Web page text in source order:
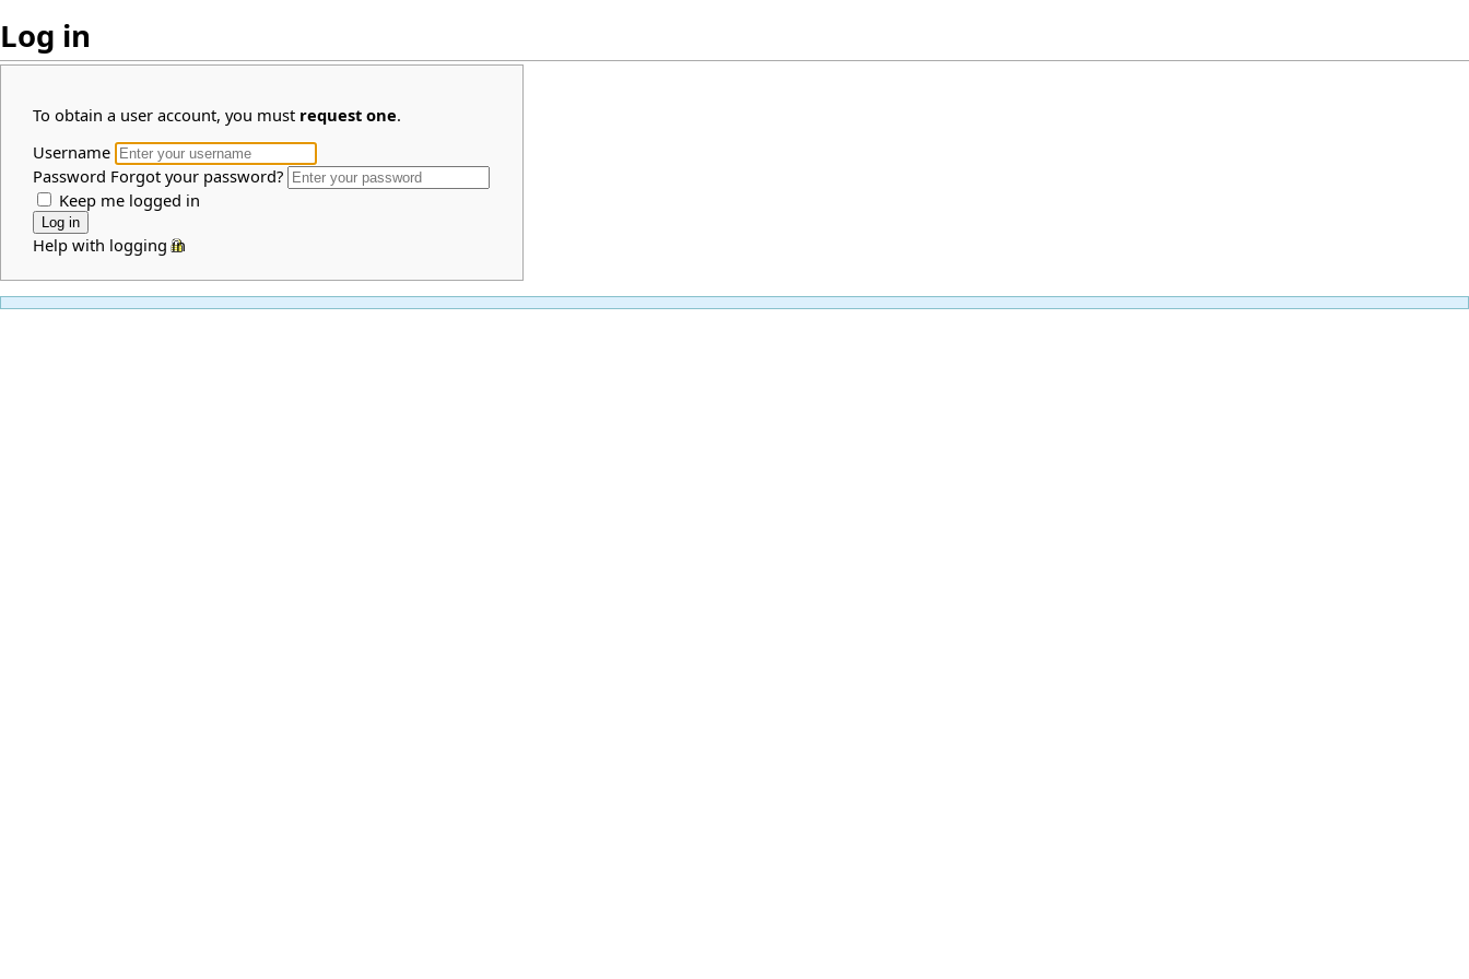
Log in
To obtain a user account, you must request one.
Username
Password Forgot your password?
Keep me logged in
Help with logging in